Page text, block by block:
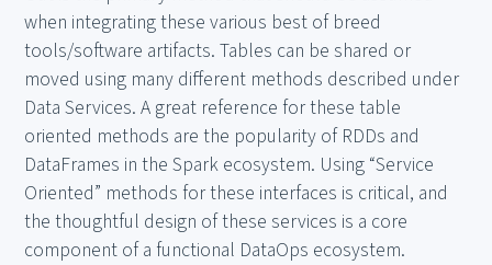
when integrating these various best of breed
tools/software artifacts. Tables can be shared or
moved using many different methods described under
Data Services. A great reference for these table
oriented methods are the popularity of RDDs and
DataFrames in the Spark ecosystem. Using “Service
Oriented” methods for these interfaces is critical, and
the thoughtful design of these services is a core
component of a functional DataOps ecosystem.